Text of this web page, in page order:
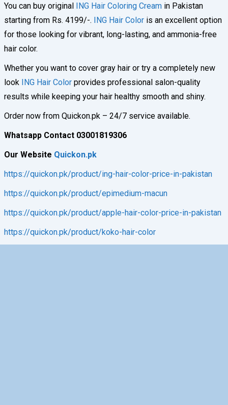
You can buy original ING Hair Coloring Cream in Pakistan
starting from Rs. 4199/-. ING Hair Color is an excellent option
for those looking for vibrant, long-lasting, and ammonia-free
hair color.
Whether you want to cover gray hair or try a completely new
look ING Hair Color provides professional salon-quality
results while keeping your hair healthy smooth and shiny.
Order now from Quickon.pk – 24/7 service available.
Whatsapp Contact 03001819306
Our Website Quickon.pk
https://quickon.pk/product/ing-hair-color-price-in-pakistan
https://quickon.pk/product/epimedium-macun
https://quickon.pk/product/apple-hair-color-price-in-pakistan
https://quickon.pk/product/koko-hair-color